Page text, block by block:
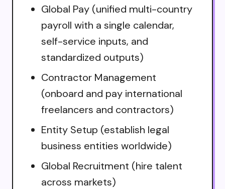
Global Pay (unified multi-country
payroll with a single calendar,
self-service inputs, and
standardized outputs)
Contractor Management
(onboard and pay international
freelancers and contractors)
Entity Setup (establish legal
business entities worldwide)
Global Recruitment (hire talent
across markets)